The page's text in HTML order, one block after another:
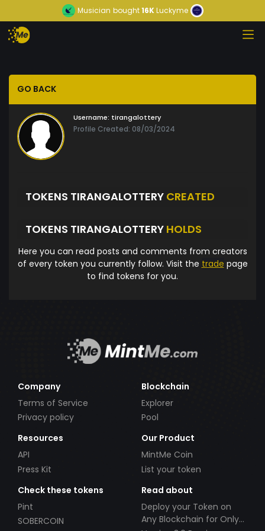
Musician bought16KLuckyme
GO BACK
Username: tirangalottery
Profile Created: 08/03/2024
TOKENS TIRANGALOTTERY CREATED
TOKENS TIRANGALOTTERY HOLDS
Here you can read posts and comments from creators
of every token you currently follow. Visit the trade page
to find tokens for you.
Company
Terms of Service
Privacy policy
Blockchain
Explorer
Pool
Resources
API
Press Kit
Our Product
MintMe Coin
List your token
Check these tokens
Pint
SOBERCOIN
Read about
Deploy your Token on
Any Blockchain for Only